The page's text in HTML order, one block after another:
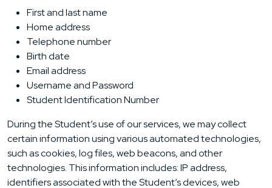
First and last name
Home address
Telephone number
Birth date
Email address
Username and Password
Student Identification Number
During the Student’s use of our services, we may collect
certain information using various automated technologies,
such as cookies, log files, web beacons, and other
technologies. This information includes: IP address,
identifiers associated with the Student’s devices, web